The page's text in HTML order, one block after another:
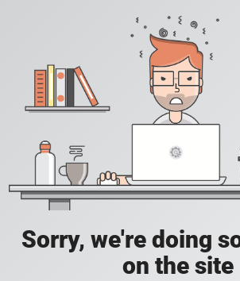
Sorry, we're doing
on the site